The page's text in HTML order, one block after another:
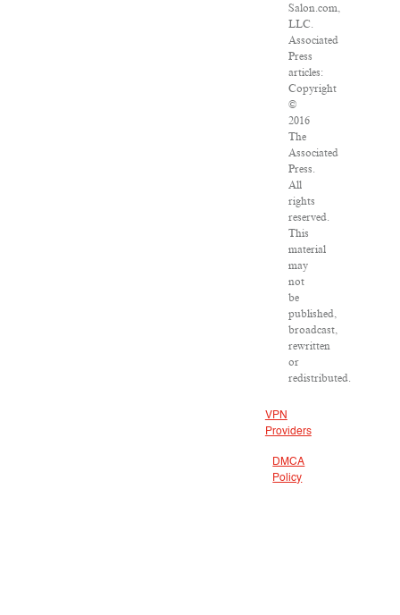
Salon.com,
LLC.
Associated
Press
articles:
Copyright
©
2016
The
Associated
Press.
All
rights
reserved.
This
material
may
not
be
published,
broadcast,
rewritten
or
redistributed.
VPN
Providers
DMCA
Policy